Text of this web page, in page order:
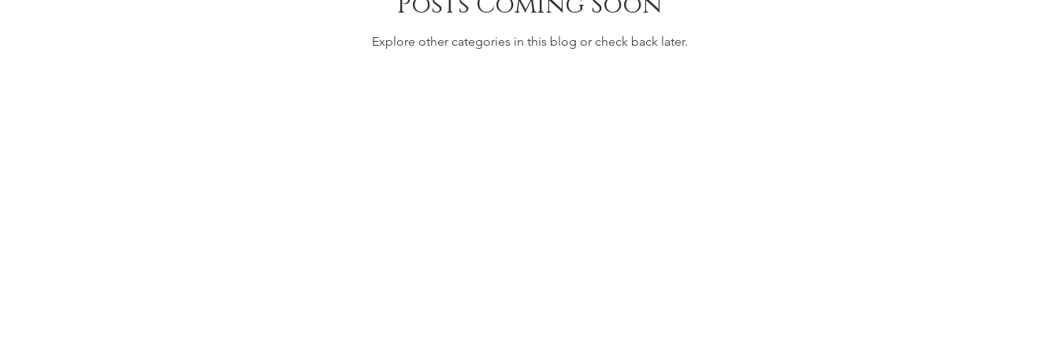
Explore other categories in this blog or check back later.